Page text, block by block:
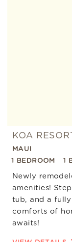
KOA
MAUI
1 BEDROOM
1
Newly
amenities!
tub, and a
comforts of
awaits!